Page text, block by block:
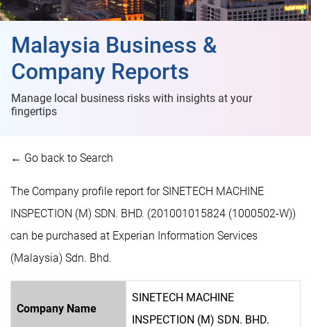
Malaysia Business &
Company Reports
Manage local business risks with insights at your
fingertips
← Go back to Search
The Company profile report for SINETECH MACHINE
INSPECTION (M) SDN. BHD. (201001015824 (1000502-W))
can be purchased at Experian Information Services
(Malaysia) Sdn. Bhd.
Company Name
SINETECH MACHINE
INSPECTION (M) SDN. BHD.